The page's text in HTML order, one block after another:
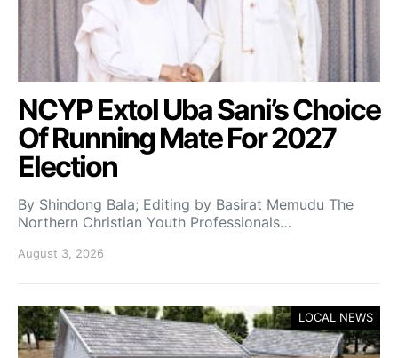
NCYP Extol Uba Sani’s Choice
Of Running Mate For 2027
Election
By Shindong Bala; Editing by Basirat Memudu The
Northern Christian Youth Professionals…
August 3, 2026
LOCAL NEWS